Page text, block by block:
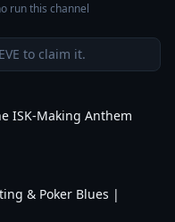
run this channel
to claim it.
ISK-Making Anthem
& Poker Blues |